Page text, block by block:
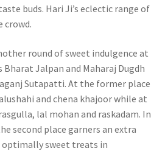
buds. Hari Ji’s eclectic range of
crowd.
round of sweet indulgence at
Jalpan and Maharaj Dugdh
Sutapatti. At the former place
and chena khajoor while at
lal mohan and raskadam. In
second place garners an extra
sweet treats in